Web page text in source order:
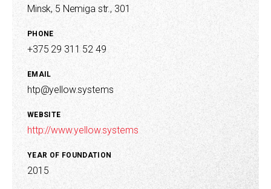
Minsk, 5 Nemiga str., 301
PHONE
+375 29 311 52 49
EMAIL
htp@yellow.systems
WEBSITE
http://www.yellow.systems
YEAR OF FOUNDATION
2015